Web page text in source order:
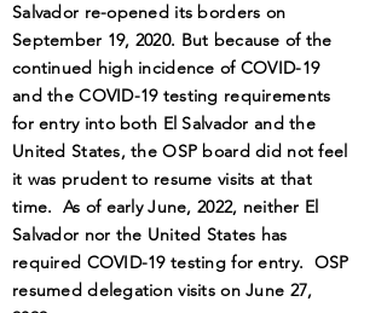
Salvador re-opened its borders on
September 19, 2020. But because of the
continued high incidence of COVID-19
and the COVID-19 testing requirements
for entry into both El Salvador and the
United States, the OSP board did not feel
it was prudent to resume visits at that
time. As of early June, 2022, neither El
Salvador nor the United States has
required COVID-19 testing for entry. OSP
resumed delegation visits on June 27,